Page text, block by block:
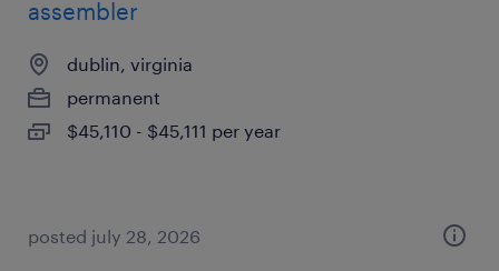
assembler
dublin, virginia
permanent
$45,110 - $45,111 per year
posted july 28, 2026